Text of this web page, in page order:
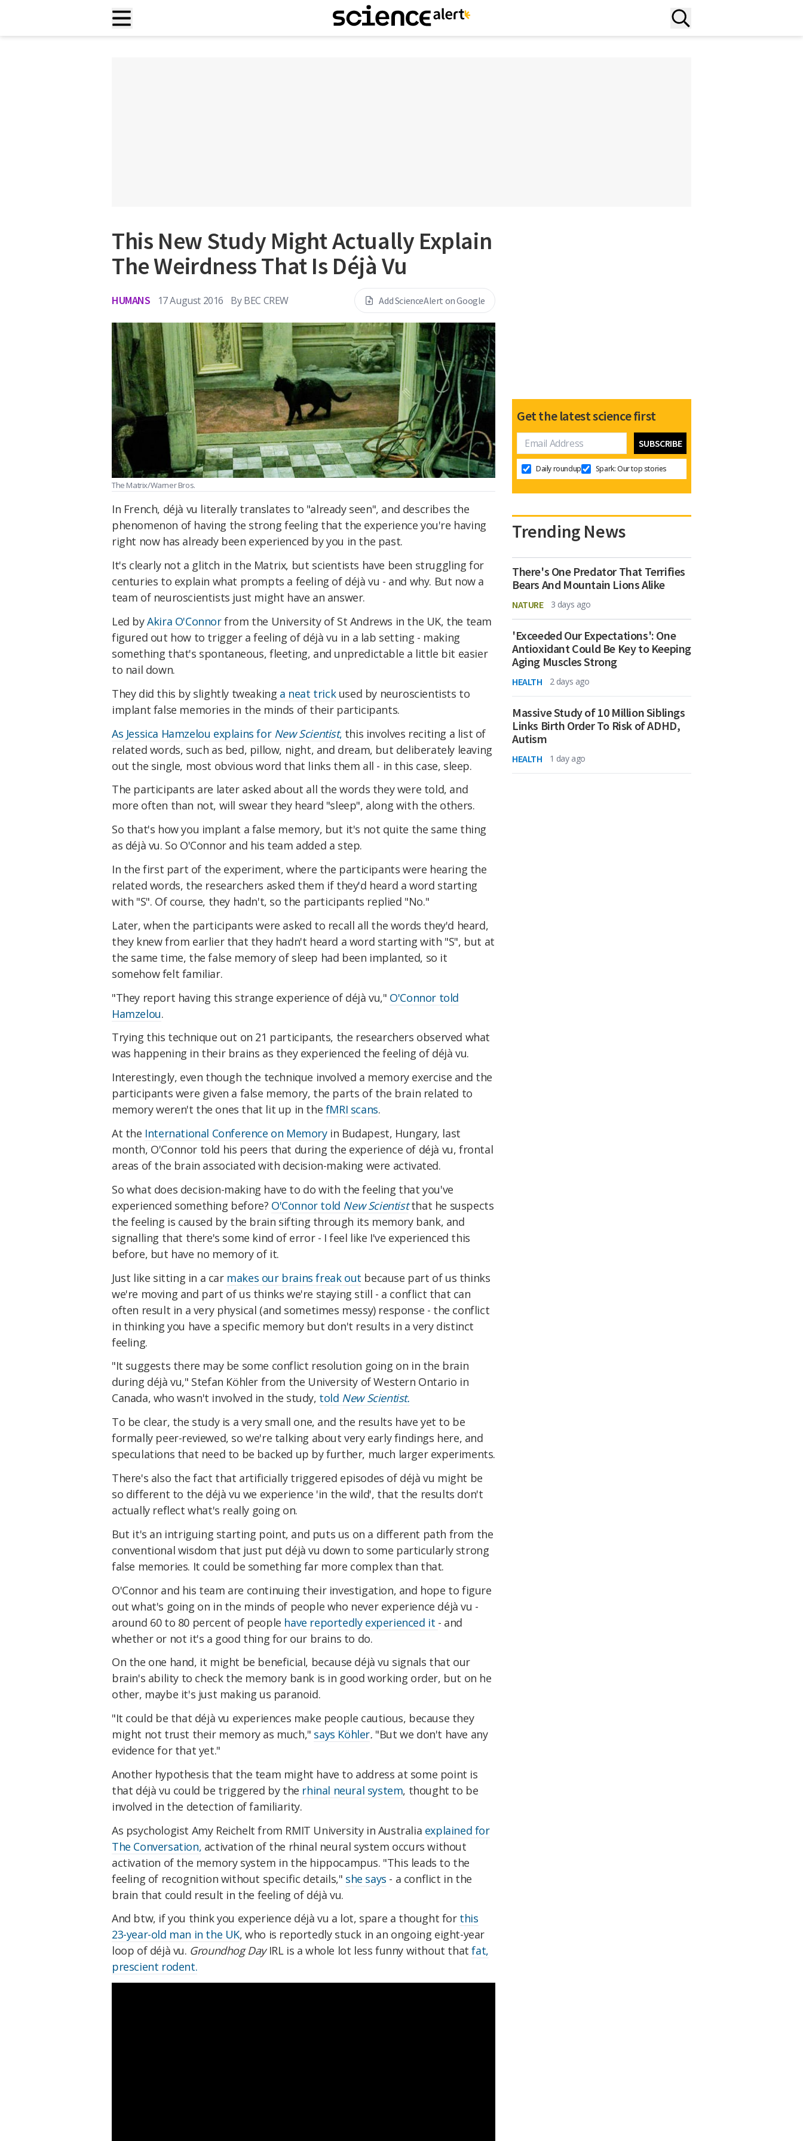
This New Study Might Actually Explain
The Weirdness That Is Déjà Vu
HUMANS 17 August 2016 By BEC CREW Add ScienceAlert on Google
The Matrix/Warner Bros.
In French, déjà vu literally translates to "already seen", and describes the
phenomenon of having the strong feeling that the experience you're having
right now has already been experienced by you in the past.
It's clearly not a glitch in the Matrix, but scientists have been struggling for
centuries to explain what prompts a feeling of déjà vu - and why. But now a
team of neuroscientists just might have an answer.
Led byAkira O'Connorfrom the University of St Andrews in the UK, the team
figured out how to trigger a feeling of déjà vu in a lab setting - making
something that's spontaneous, fleeting, and unpredictable a little bit easier
to nail down.
They did this by slightly tweaking a neat trickused by neuroscientists to
implant false memories in the minds of their participants.
As Jessica Hamzelou explains for New Scientist, this involves reciting a list of
related words, such as bed, pillow, night, and dream, but deliberately leaving
out the single, most obvious word that links them all - in this case, sleep.
The participants are later asked about all the words they were told, and
more often than not, will swear they heard "sleep", along with the others.
So that's how you implant a false memory, but it's not quite the same thing
as déjà vu. So O'Connor and his team added a step.
In the first part of the experiment, where the participants were hearing the
related words, the researchers asked them if they'd heard a word starting
with "S". Of course, they hadn't, so the participants replied "No."
Later, when the participants were asked to recall all the words they'd heard,
they knew from earlier that they hadn't heard a word starting with "S", but at
the same time, the false memory of sleep had been implanted, so it
somehow felt familiar.
"They report having this strange experience of déjà vu," O'Connor told
Hamzelou.
Trying this technique out on 21 participants, the researchers observed what
was happening in their brains as they experienced the feeling of déjà vu.
Interestingly, even though the technique involved a memory exercise and the
participants were given a false memory, the parts of the brain related to
memory weren't the ones that lit up in the fMRI scans.
At the International Conference on Memoryin Budapest, Hungary, last
month, O'Connor told his peers that during the experience of déjà vu, frontal
areas of the brain associated with decision-making were activated.
So what does decision-making have to do with the feeling that you've
experienced something before? O'Connor told New Scientistthat he suspects
the feeling is caused by the brain sifting through its memory bank, and
signalling that there's some kind of error - I feel like I've experienced this
before, but have no memory of it.
Just like sitting in a car makes our brains freak out because part of us thinks
we're moving and part of us thinks we're staying still - a conflict that can
often result in a very physical (and sometimes messy) response - the conflict
in thinking you have a specific memory but don't results in a very distinct
feeling.
"It suggests there may be some conflict resolution going on in the brain
during déjà vu," Stefan Köhler from the University of Western Ontario in
Canada, who wasn't involved in the study, told New Scientist.
To be clear, the study is a very small one, and the results have yet to be
formally peer-reviewed, so we're talking about very early findings here, and
speculations that need to be backed up by further, much larger experiments.
There's also the fact that artificially triggered episodes of déjà vu might be
so different to the déjà vu we experience 'in the wild', that the results don't
actually reflect what's really going on.
But it's an intriguing starting point, and puts us on a different path from the
conventional wisdom that just put déjà vu down to some particularly strong
false memories. It could be something far more complex than that.
O'Connor and his team are continuing their investigation, and hope to figure
out what's going on in the minds of people who never experience déjà vu -
around 60 to 80 percent of people have reportedly experienced it - and
whether or not it's a good thing for our brains to do.
On the one hand, it might be beneficial, because déjà vu signals that our
brain's ability to check the memory bank is in good working order, but on he
other, maybe it's just making us paranoid.
"It could be that déjà vu experiences make people cautious, because they
might not trust their memory as much," says Köhler. "But we don't have any
evidence for that yet."
Another hypothesis that the team might have to address at some point is
that déjà vu could be triggered by the rhinal neural system, thought to be
involved in the detection of familiarity.
As psychologist Amy Reichelt from RMIT University in Australia explained for
The Conversation, activation of the rhinal neural system occurs without
activation of the memory system in the hippocampus. "This leads to the
feeling of recognition without specific details," she says - a conflict in the
brain that could result in the feeling of déjà vu.
And btw, if you think you experience déjà vu a lot, spare a thought for this
23-year-old man in the UK, who is reportedlystuck in an ongoing eight-year
loop of déjà vu. Groundhog DayIRL is awhole lot less funny without thatfat,
prescient rodent.
Get the latest science first
Daily roundup Spark: Our top stories
Trending News
There's One Predator That Terrifies
Bears And Mountain Lions Alike
NATURE 3 days ago
'Exceeded Our Expectations': One
Antioxidant Could Be Key to Keeping
Aging Muscles Strong
HEALTH 2 days ago
Massive Study of 10 Million Siblings
Links Birth Order To Risk of ADHD,
Autism
HEALTH 1 day ago